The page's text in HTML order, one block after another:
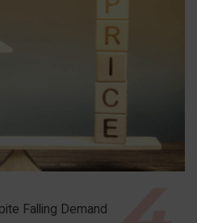
Falling Demand